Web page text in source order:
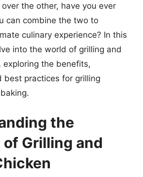
the other, have you ever
can combine the two to
culinary experience? In this
into the world of grilling and
exploring the benefits,
best practices for grilling
the
Grilling and